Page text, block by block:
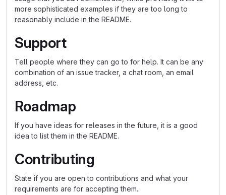
more sophisticated examples if they are too long to
reasonably include in the README.
Support
Tell people where they can go to for help. It can be any
combination of an issue tracker, a chat room, an email
address, etc.
Roadmap
If you have ideas for releases in the future, it is a good
idea to list them in the README.
Contributing
State if you are open to contributions and what your
requirements are for accepting them.